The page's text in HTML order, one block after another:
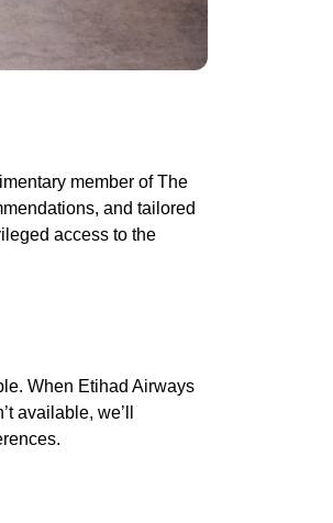
member of The
and tailored
access to the
When Etihad Airways
available, we’ll